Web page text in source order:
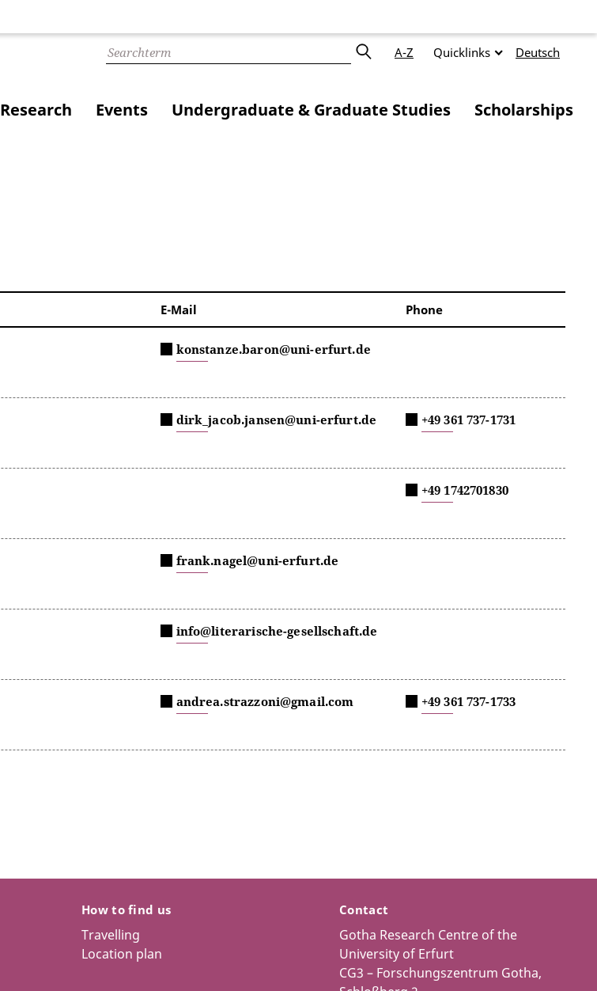
A-Z Quicklinks Deutsch
Research Events Undergraduate & Graduate Studies Scholarships
E-Mail Phone
konstanze.baron@uni-erfurt.de
dirk_jacob.jansen@uni-erfurt.de +49 361 737-1731
+49 1742701830
frank.nagel@uni-erfurt.de
info@literarische-gesellschaft.de
andrea.strazzoni@gmail.com +49 361 737-1733
How to find us
Travelling
Location plan
Contact
Gotha Research Centre of the
University of Erfurt
CG3 – Forschungszentrum Gotha,